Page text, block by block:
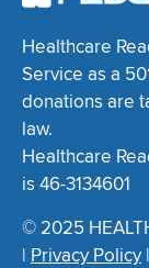
Healthcare
Service as a
donations are
law.
Healthcare
is 46-3134601
© 2025
| Privacy Policy |